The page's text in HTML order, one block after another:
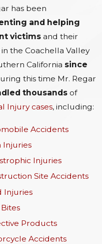
has been
and helping
victimsand their
the Coachella Valley
California since
this time Mr. Regar
thousandsof
Injury cases, including:
Accidents
Injuries
Injuries
Site Accidents
Injuries
Products
Accidents